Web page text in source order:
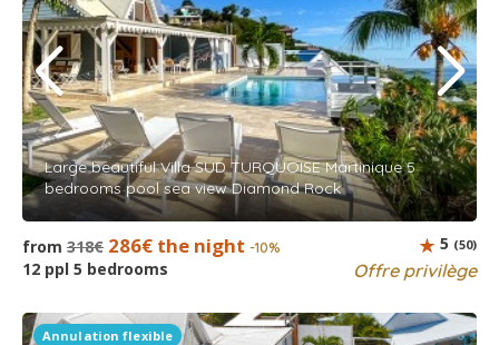
Large beautiful Villa SUD TURQUOISE Martinique 5
bedrooms pool sea view Diamond Rock
from 318€ 286€ the night -10%
12 ppl 5 bedrooms Offre privilège
5 (50)
Annulation flexible